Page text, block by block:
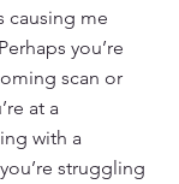
causing me
you’re
scan or
at a
with a
struggling